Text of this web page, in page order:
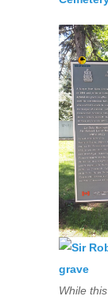
While